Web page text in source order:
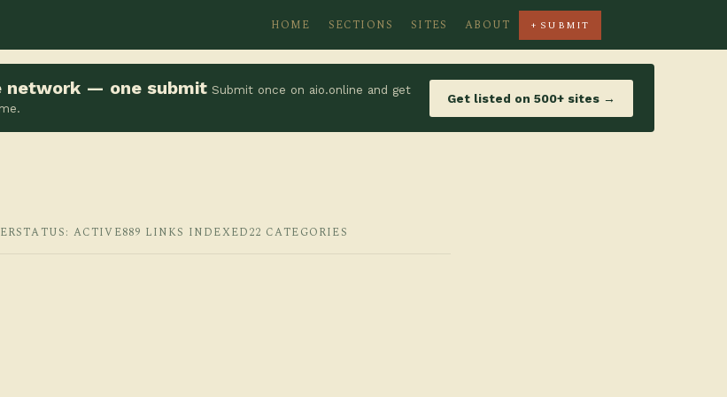
HOME SECTIONS SITES ABOUT + SUBMIT
network — one submit Submit once on aio.online and get
Get listed on 500+ sites →
STATUS: ACTIVE889 LINKS INDEXED22 CATEGORIES